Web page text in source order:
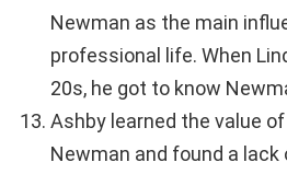
Newman as the main
professional life. When
20s, he got to know
Ashby learned the value
Newman and found a